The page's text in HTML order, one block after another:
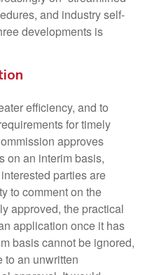
and industry self-
developments is
efficiency, and to
for timely
approves
on an interim basis,
parties are
to comment on the
approved, the practical
application once it has
basis cannot be ignored,
to an unwritten